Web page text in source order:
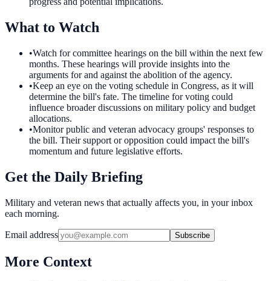
What to Watch
•Watch for committee hearings on the bill within the next few
months. These hearings will provide insights into the
arguments for and against the abolition of the agency.
•Keep an eye on the voting schedule in Congress, as it will
determine the bill's fate. The timeline for voting could
influence broader discussions on military policy and budget
allocations.
•Monitor public and veteran advocacy groups' responses to
the bill. Their support or opposition could impact the bill's
momentum and future legislative efforts.
Get the Daily Briefing
Military and veteran news that actually affects you, in your inbox
each morning.
Email address Subscribe
More Context